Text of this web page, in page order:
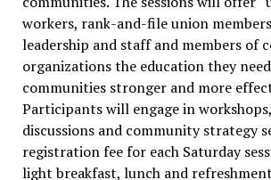
workers, rank-and-file union
leadership and staff and members of
organizations the education they
communities stronger and more
Participants will engage in
discussions and community strategy
registration fee for each Saturday
light breakfast, lunch and